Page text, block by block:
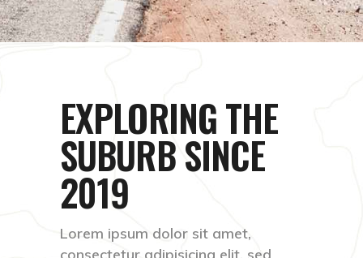
EXPLORING THE
SUBURBSINCE
2019
Lorem ipsum dolor sit amet,